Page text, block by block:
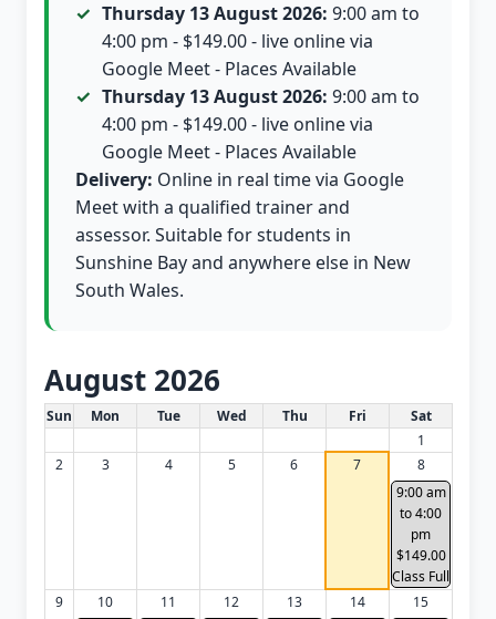
Thursday 13 August 2026: 9:00 am to
4:00 pm - $149.00 - live online via
Google Meet - Places Available
Thursday 13 August 2026: 9:00 am to
4:00 pm - $149.00 - live online via
Google Meet - Places Available
Delivery: Online in real time via Google
Meet with a qualified trainer and
assessor. Suitable for students in
Sunshine Bay and anywhere else in New
South Wales.
August 2026
White Card class dates for this month
Sun Mon Tue Wed Thu Fri
Sat
1
2
3 4 5 6 7
8
9:00 am
to 4:00
pm
$149.00
Class Full
9
10
11
12
13
14
15